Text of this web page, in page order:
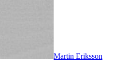
Martin Eriksson